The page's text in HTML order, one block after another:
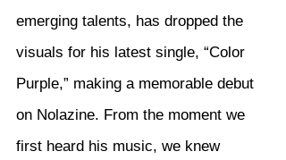
emerging talents, has dropped the
visuals for his latest single, “Color
Purple,” making a memorable debut
on Nolazine. From the moment we
first heard his music, we knew